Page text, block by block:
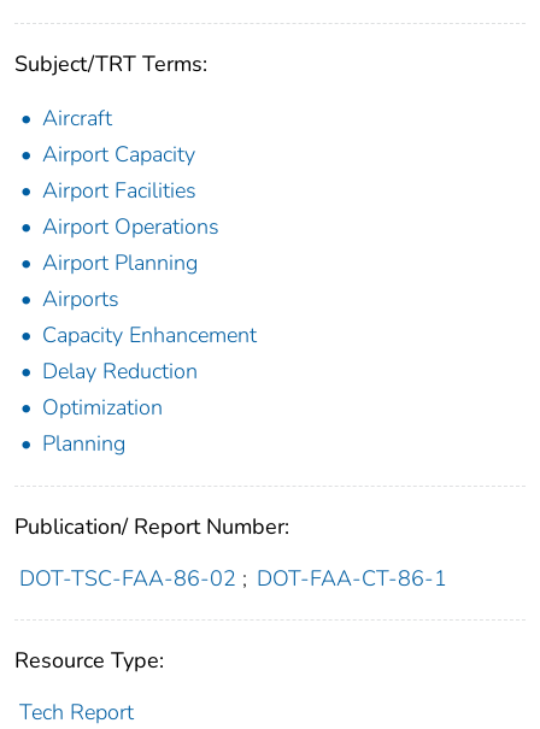
Subject/TRT Terms:
Aircraft
Airport Capacity
Airport Facilities
Airport Operations
Airport Planning
Airports
Capacity Enhancement
Delay Reduction
Optimization
Planning
Publication/ Report Number:
DOT-TSC-FAA-86-02 ; DOT-FAA-CT-86-1
Resource Type:
Tech Report